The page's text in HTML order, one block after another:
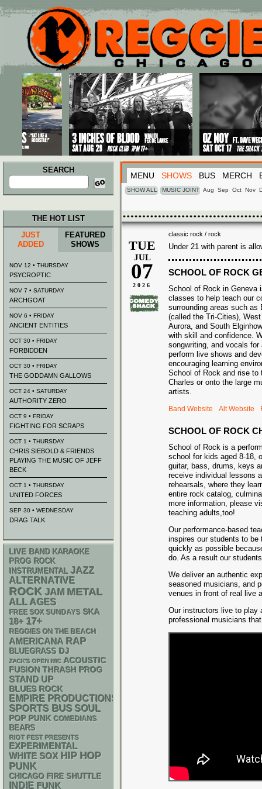
Main menu
Skip to primary content
Skip to secondary content
SEARCH
Search
for:
MENU SHOWS BUS MERCH
SHOW ALL MUSIC JOINT Aug Sep Oct Nov
classic rock / rock
TUE
JUL
07
2026
Under 21 with parent is
SCHOOL OF ROCK
School of Rock in Geneva
classes to help teach our
surrounding areas such as
(called the Tri-Cities),
Aurora, and South
with skill and confidence.
songwriting, and vocals
perform live shows and
encouraging learning
School of Rock and rise to
Charles or onto the large
artists.
Band Website Alt Website
SCHOOL OF ROCK
School of Rock is a
school for kids aged 8-18,
guitar, bass, drums, keys
receive individual lessons
rehearsals, where they
entire rock catalog,
more information, please
teaching adults,too!
Our performance-based
inspires our students to
quickly as possible
do. As a result our
We deliver an authentic
seasoned musicians, and
venues in front of real live
Our instructors live to play
professional musicians
THE HOT LIST
JUST
ADDED
FEATURED
SHOWS
NOV 12 • THURSDAY
PSYCROPTIC
NOV 7 • SATURDAY
ARCHGOAT
NOV 6 • FRIDAY
ANCIENT ENTITIES
OCT 30 • FRIDAY
FORBIDDEN
OCT 30 • FRIDAY
THE GODDAMN GALLOWS
OCT 24 • SATURDAY
AUTHORITY ZERO
OCT 9 • FRIDAY
FIGHTING FOR SCRAPS
OCT 1 • THURSDAY
CHRIS SIEBOLD & FRIENDS
PLAYING THE MUSIC OF JEFF
BECK
OCT 1 • THURSDAY
UNITED FORCES
SEP 30 • WEDNESDAY
DRAG TALK
LIVE BAND KARAOKE
PROG ROCK
INSTRUMENTAL JAZZ
ALTERNATIVE
ROCK JAM METAL
ALL AGES
FREE SOX SUNDAYS SKA
18+ 17+
REGGIES ON THE BEACH
AMERICANA RAP
BLUEGRASS DJ
ZACK'S OPEN MIC ACOUSTIC
FUSION THRASH PROG
STAND UP
BLUES ROCK
EMPIRE PRODUCTIONS
SPORTS BUS SOUL
POP PUNK COMEDIANS
BEARS
RIOT FEST PRESENTS
EXPERIMENTAL
WHITE SOX HIP HOP
PUNK
CHICAGO FIRE SHUTTLE
INDIE FUNK